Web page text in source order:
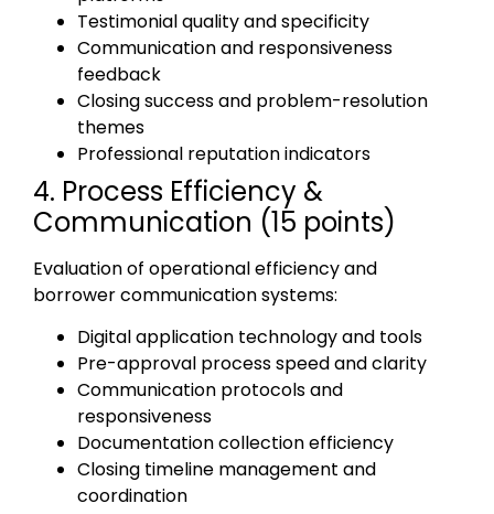
Testimonial quality and specificity
Communication and responsiveness
feedback
Closing success and problem-resolution
themes
Professional reputation indicators
4. Process Efficiency &
Communication (15 points)
Evaluation of operational efficiency and
borrower communication systems:
Digital application technology and tools
Pre-approval process speed and clarity
Communication protocols and
responsiveness
Documentation collection efficiency
Closing timeline management and
coordination